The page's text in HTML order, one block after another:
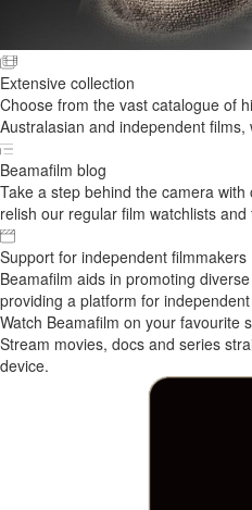
Extensive collection
Choose from the vast catalogue of
Australasian and independent
Beamafilm blog
Take a step behind the camera
relish our regular film watchlists
Support for independent filmmakers
Beamafilm aids in promoting
providing a platform for
Watch Beamafilm on your favourite
Stream movies, docs and series
device.